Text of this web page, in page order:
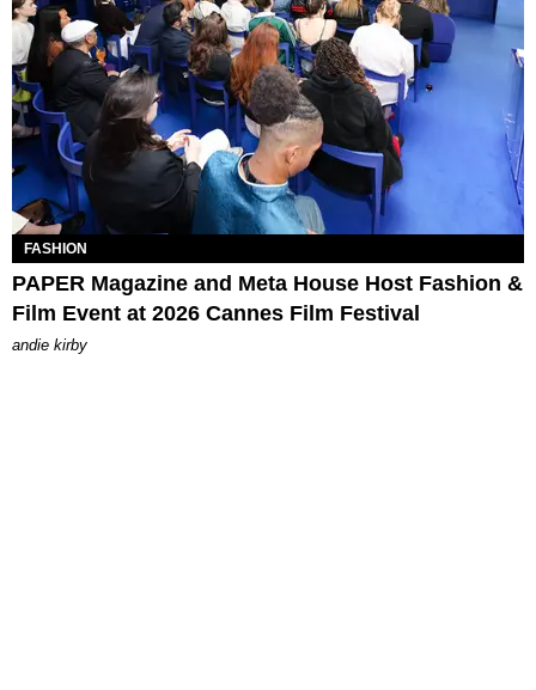
FASHION
PAPER Magazine and Meta House Host Fashion &
Film Event at 2026 Cannes Film Festival
andie kirby